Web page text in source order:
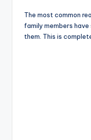
The most common
family members have
them. This is